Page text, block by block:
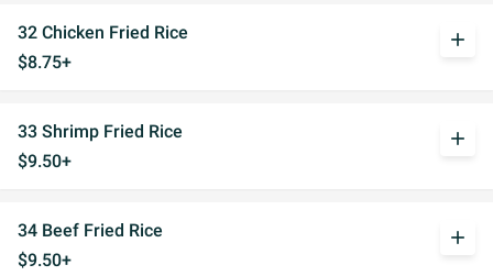
32 Chicken Fried Rice
$8.75+
add
33 Shrimp Fried Rice
$9.50+
add
34 Beef Fried Rice
$9.50+
add